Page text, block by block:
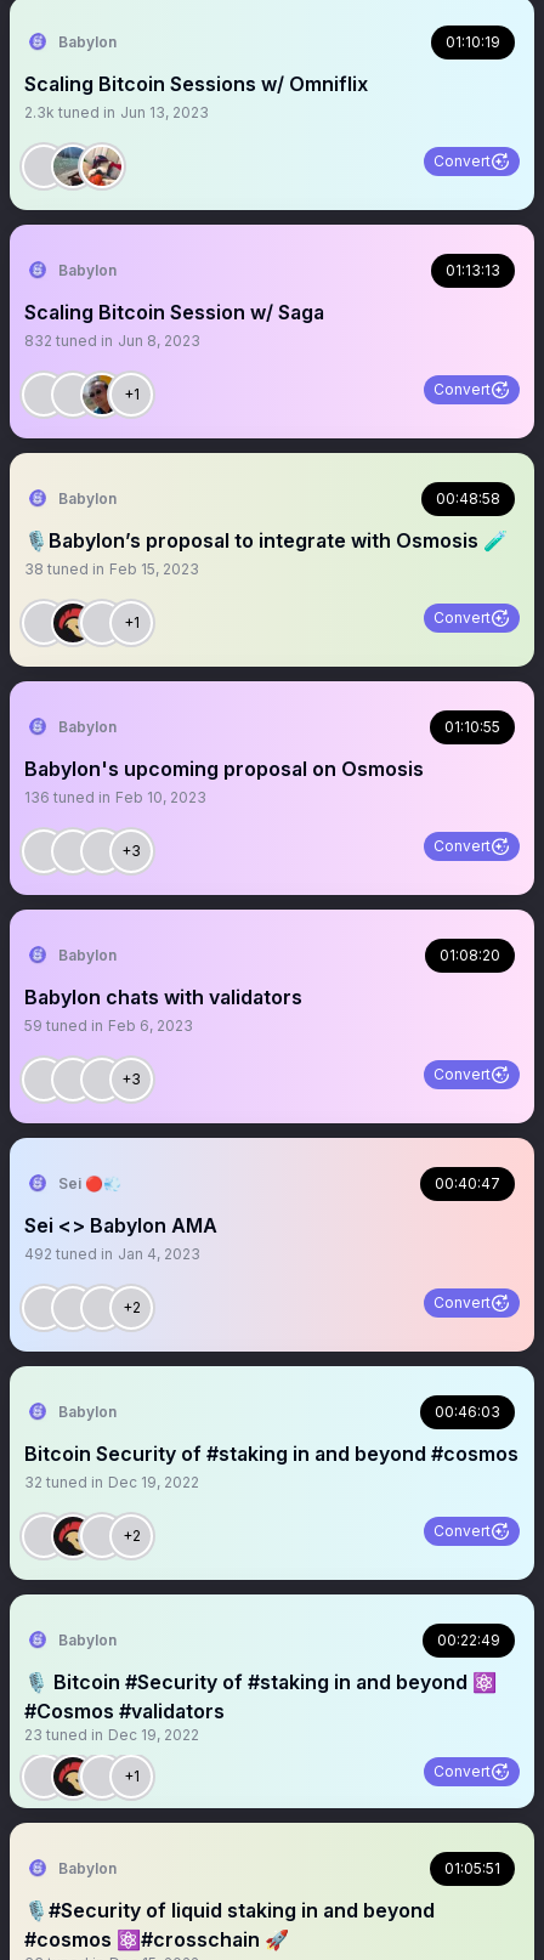
Babylon 01:10:19
Scaling Bitcoin Sessions w/ Omniflix
2.3k tuned in Jun 13, 2023
Convert
Babylon 01:13:13
Scaling Bitcoin Session w/ Saga
832 tuned in Jun 8, 2023
+1 Convert
Babylon 00:48:58
🎙Babylon’s proposal to integrate with Osmosis 🧪
38 tuned in Feb 15, 2023
+1 Convert
Babylon 01:10:55
Babylon's upcoming proposal on Osmosis
136 tuned in Feb 10, 2023
+3 Convert
Babylon 01:08:20
Babylon chats with validators
59 tuned in Feb 6, 2023
+3 Convert
Sei 🔴💨 00:40:47
Sei <> Babylon AMA
492 tuned in Jan 4, 2023
+2 Convert
Babylon 00:46:03
Bitcoin Security of #staking in and beyond #cosmos
32 tuned in Dec 19, 2022
+2 Convert
Babylon 00:22:49
🎙️ Bitcoin #Security of #staking in and beyond ⚛️
#Cosmos #validators
23 tuned in Dec 19, 2022
+1 Convert
Babylon 01:05:51
🎙️#Security of liquid staking in and beyond
#cosmos ⚛️#crosschain 🚀